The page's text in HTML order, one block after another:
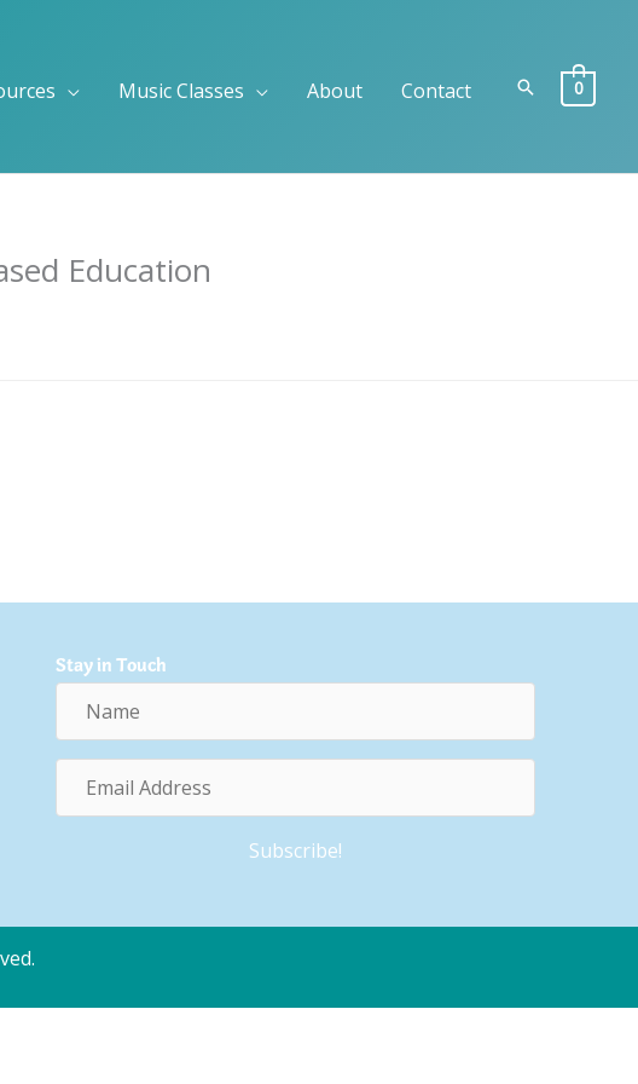
Music Classes About Contact Search
0
Education
Stay in Touch
Address
Subscribe!